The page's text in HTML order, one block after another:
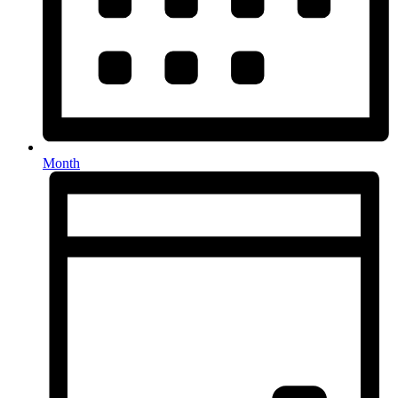
Month